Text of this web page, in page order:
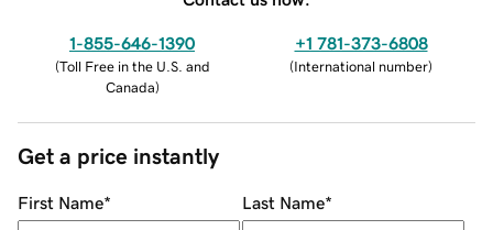
1-855-646-1390
(Toll Free in the U.S. and
Canada)
+1 781-373-6808
(International number)
Get a price instantly
First Name* Last Name*